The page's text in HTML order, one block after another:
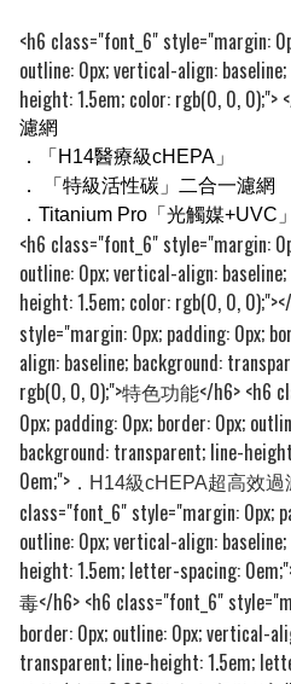
<h6 class="font_6" style="margin:
outline: 0px; vertical-align:
height: 1.5em; color: rgb(0, 0, 0);">
濾網
．
「H14醫療級cHEPA」
．
「特級活性碳」二合一濾網
． Titanium Pro「光觸媒+UVC
<h6 class="font_6" style="margin:
outline: 0px; vertical-align:
height: 1.5em; color: rgb(0, 0, 0);">
style="margin: 0px; padding: 0px;
align: baseline; background:
rgb(0, 0, 0);">特色功能</h6> <h6
0px; padding: 0px; border: 0px;
background: transparent; line-
0em;"> ．H14級cHEPA超高效過
class="font_6" style="margin: 0px;
outline: 0px; vertical-align:
height: 1.5em; letter-spacing:
毒</h6> <h6 class="font_6"
border: 0px; outline: 0px; vertical-
transparent; line-height: 1.5em;